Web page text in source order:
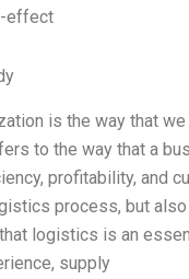
effect
is the way that
to the way that a
profitability, and
process, but
logistics is an
supply